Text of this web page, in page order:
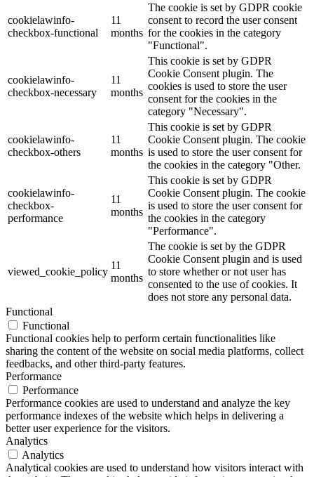
cookielawinfo-
checkbox-functional
11
months
The cookie is set by GDPR cookie
consent to record the user consent
for the cookies in the category
"Functional".
cookielawinfo-
checkbox-necessary
11
months
This cookie is set by GDPR
Cookie Consent plugin. The
cookies is used to store the user
consent for the cookies in the
category "Necessary".
cookielawinfo-
checkbox-others
11
months
This cookie is set by GDPR
Cookie Consent plugin. The cookie
is used to store the user consent for
the cookies in the category "Other.
cookielawinfo-
checkbox-
performance
11
months
This cookie is set by GDPR
Cookie Consent plugin. The cookie
is used to store the user consent for
the cookies in the category
"Performance".
viewed_cookie_policy
11
months
The cookie is set by the GDPR
Cookie Consent plugin and is used
to store whether or not user has
consented to the use of cookies. It
does not store any personal data.
Functional
Functional
Functional cookies help to perform certain functionalities like
sharing the content of the website on social media platforms, collect
feedbacks, and other third-party features.
Performance
Performance
Performance cookies are used to understand and analyze the key
performance indexes of the website which helps in delivering a
better user experience for the visitors.
Analytics
Analytics
Analytical cookies are used to understand how visitors interact with